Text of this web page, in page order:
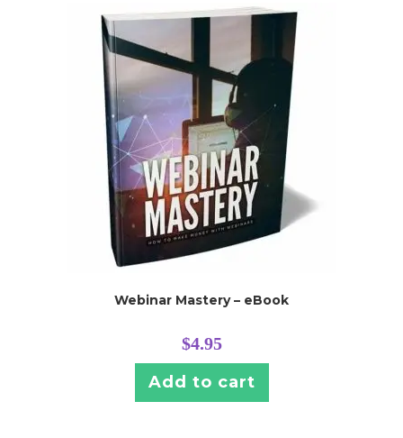
Webinar Mastery – eBook
$4.95
Add to cart